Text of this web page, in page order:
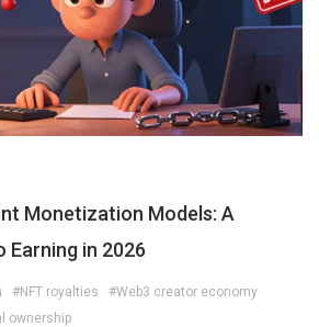
Monetization Models: A
Earning in 2026
#NFT royalties
#Web3 creator economy
ownership